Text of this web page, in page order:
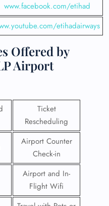
www.facebook.com/etihad
etihadairways
Offered by
Airport
Ticket
Rescheduling
Airport Counter
Check-in
Airport and In-
Flight Wifi